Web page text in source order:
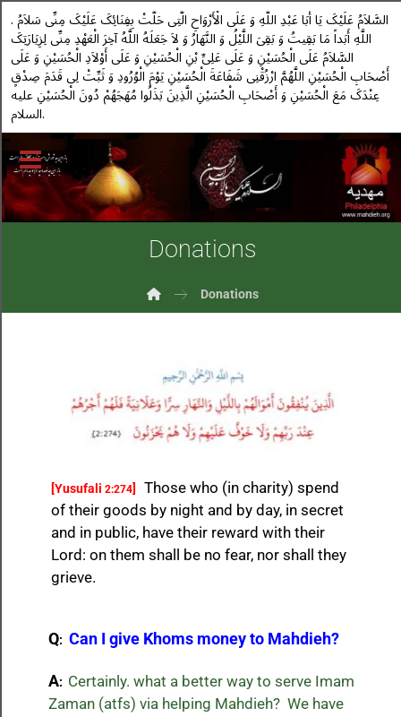
. السَّلاَمُ عَلَیْکَ یَا أَبَا عَبْدِ اللَّهِ وَ عَلَى الْأَرْوَاحِ الَّتِی حَلَّتْ بِفِنَائِکَ عَلَیْکَ مِنِّی سَلاَمُ
اللَّهِ أَبَداً مَا بَقِیتُ وَ بَقِیَ اللَّیْلُ وَ النَّهَارُ وَ لاَ جَعَلَهُ اللَّهُ آخِرَ الْعَهْدِ مِنِّی لِزِیَارَتِکَ
السَّلاَمُ عَلَى الْحُسَیْنِ وَ عَلَى عَلِیِّ بْنِ الْحُسَیْنِ وَ عَلَى أَوْلاَدِ الْحُسَیْنِ وَ عَلَى
أَصْحَابِ الْحُسَیْنِ اللَّهُمَّ ارْزُقْنِی شَفَاعَةَ الْحُسَیْنِ یَوْمَ الْوُرُودِ وَ ثَبِّتْ لِی قَدَمَ صِدْقٍ
عِنْدَکَ مَعَ الْحُسَیْنِ وَ أَصْحَابِ الْحُسَیْنِ الَّذِینَ بَذَلُوا مُهَجَهُمْ دُونَ الْحُسَیْنِ علیه
السلام.
Donations
Donations
[Yusufali2:274]
Those who (in charity) spend
of their goods by night and by day, in secret
and in public, have their reward with their
Lord: on them shall be no fear, nor shall they
grieve.
Q: Can I give Khoms money to Mahdieh?
A: Certainly. what a better way to serve Imam
Zaman (atfs) via helping Mahdieh? We have